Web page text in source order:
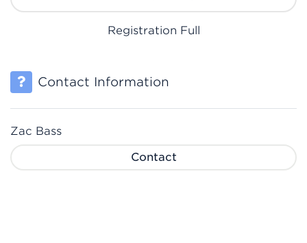
Registration Full
Contact Information
Zac Bass
Contact